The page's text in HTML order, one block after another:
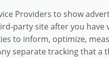
Providers to show
party site after you have
to inform, optimize,
separate tracking that